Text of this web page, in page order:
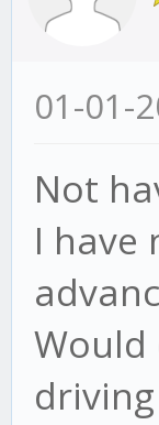
01-01-
Not
I have